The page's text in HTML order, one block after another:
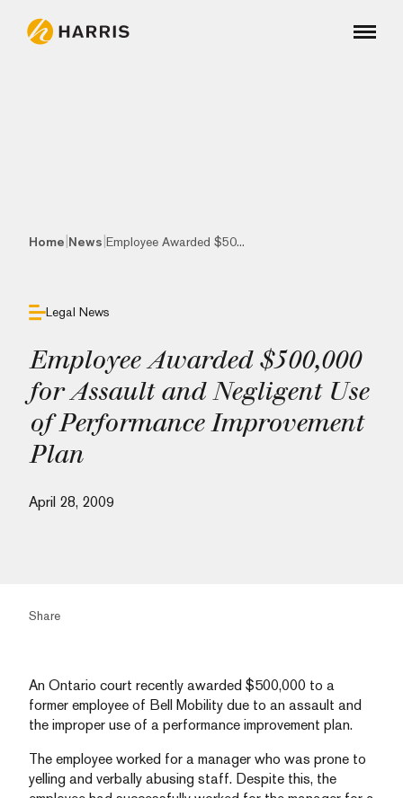
Home News Employee Awarded $50...
Legal News
Employee Awarded $500,000
for Assault and Negligent Use
of Performance Improvement
Plan
April 28, 2009
Share
An Ontario court recently awarded $500,000 to a
former employee of Bell Mobility due to an assault and
the improper use of a performance improvement plan.
The employee worked for a manager who was prone to
yelling and verbally abusing staff. Despite this, the